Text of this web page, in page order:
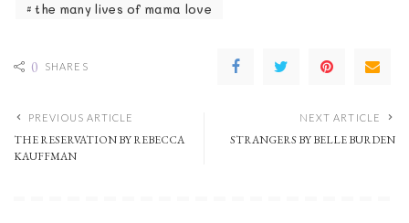
the many lives of mama love
0 SHARES
PREVIOUS ARTICLE
THE RESERVATION BY REBECCA
KAUFFMAN
NEXT ARTICLE
STRANGERS BY BELLE BURDEN